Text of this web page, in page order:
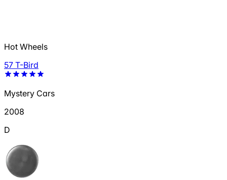
Hot Wheels
57 T-Bird
Mystery Cars
2008
D